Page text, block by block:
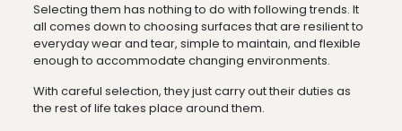
Selecting them has nothing to do with following trends. It
all comes down to choosing surfaces that are resilient to
everyday wear and tear, simple to maintain, and flexible
enough to accommodate changing environments.
With careful selection, they just carry out their duties as
the rest of life takes place around them.